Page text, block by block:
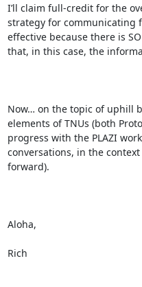
I’ll claim full-credit for the
strategy for communicating
effective because there is
that, in this case, the
Now… on the topic of uphill
elements of TNUs (both
progress with the PLAZI
conversations, in the
forward).
Aloha,
Rich